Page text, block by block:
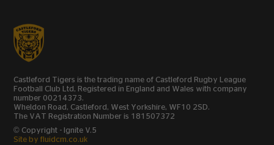
Castleford Tigers is the trading name of Castleford Rugby League
Football Club Ltd, Registered in England and Wales with company
number 00214373.
Wheldon Road, Castleford, West Yorkshire, WF10 2SD.
The VAT Registration Number is 181507372
© Copyright - Ignite V.5
Site by fluidcm.co.uk